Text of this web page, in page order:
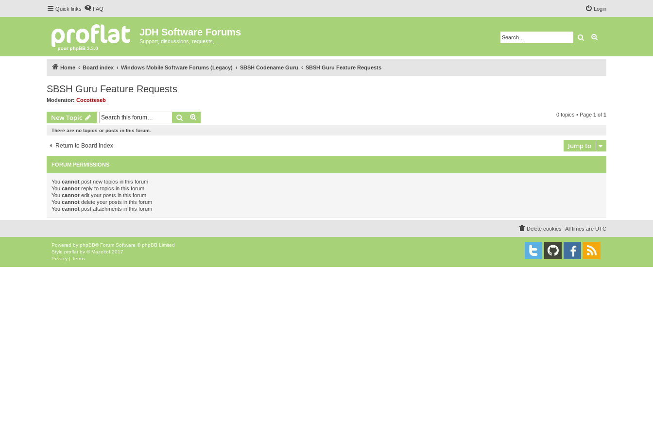
Quick links FAQ Login
JDH Software Forums
Support, discussions, requests,... Search
Home Board index Windows Mobile Software Forums (Legacy) SBSH Codename Guru SBSH Guru Feature Requests
SBSH Guru Feature Requests
Moderator: Cocotteseb
New Topic Search 0 topics • Page 1 of 1
There are no topics or posts in this forum.
Return to Board Index Jump to
FORUM PERMISSIONS
You cannot post new topics in this forum
You cannot reply to topics in this forum
You cannot edit your posts in this forum
You cannot delete your posts in this forum
You cannot post attachments in this forum
All times are UTC
Delete cookies
Powered by phpBB® Forum Software © phpBB Limited
Style proflat by © Mazeltof 2017
Privacy | Terms